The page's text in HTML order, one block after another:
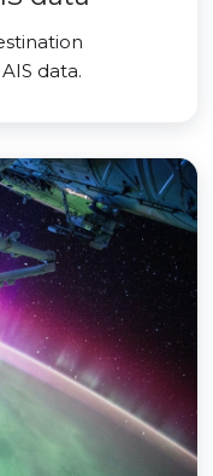
data.